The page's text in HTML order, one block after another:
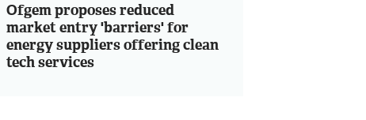
Ofgem proposes reduced
market entry 'barriers' for
energy suppliers offering clean
tech services